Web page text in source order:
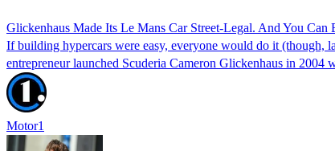
Glickenhaus Made Its Le Mans Car Street-Legal. And You Can
If building hypercars were easy, everyone would do it (though,
entrepreneur launched Scuderia Cameron Glickenhaus in
Motor1